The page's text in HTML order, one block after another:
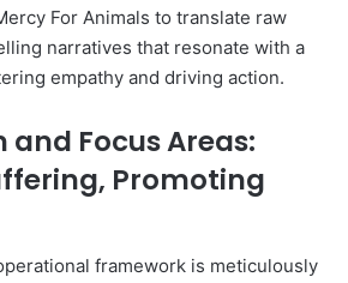
For Animals to translate raw
narratives that resonate with a
empathy and driving action.
and Focus Areas:
Promoting
framework is meticulously